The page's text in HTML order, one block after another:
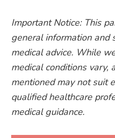
Important Notice: This
general information and
medical advice. While
medical conditions vary,
mentioned may not suit
qualified healthcare
medical guidance.